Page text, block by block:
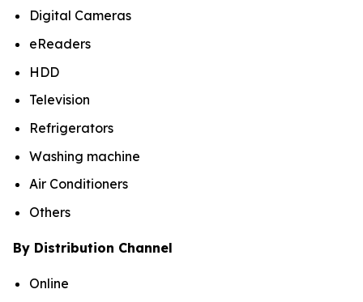
Digital Cameras
eReaders
HDD
Television
Refrigerators
Washing machine
Air Conditioners
Others
By Distribution Channel
Online